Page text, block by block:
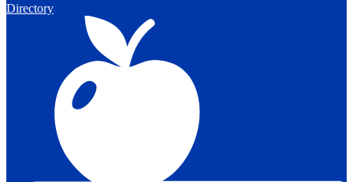
Directory